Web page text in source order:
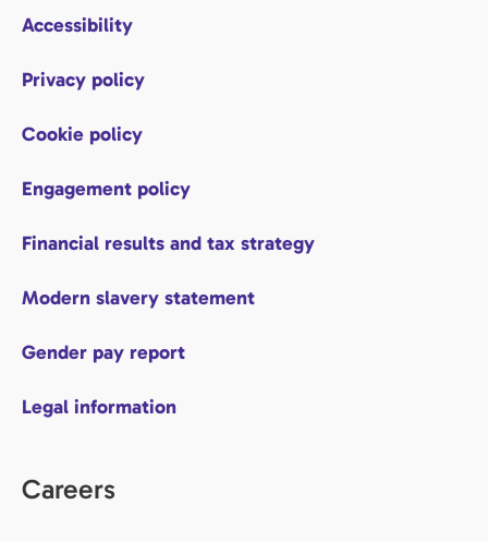
Accessibility
Privacy policy
Cookie policy
Engagement policy
Financial results and tax strategy
Modern slavery statement
Gender pay report
Legal information
Careers